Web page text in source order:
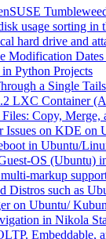
usage sorting in
hard drive and
Modification
Python Projects
a Single
LXC Container
Copy, Merge,
Issues on KDE on
in Ubuntu/
OS
markup
Distros such as
on Ubuntu/
in Nikola
Embeddable,